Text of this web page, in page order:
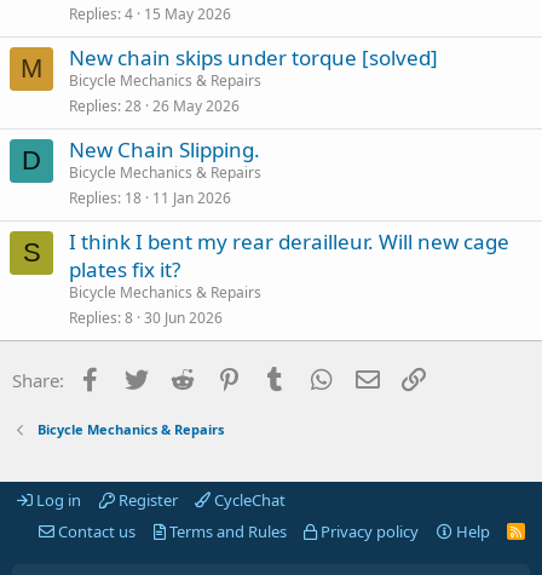
Replies 4 15 May 2026
M New chain skips under torque [solved]
Bicycle Mechanics & Repairs
Replies 28 26 May 2026
D New Chain Slipping.
Bicycle Mechanics & Repairs
Replies 18 11 Jan 2026
S
I think I bent my rear derailleur. Will new cage
plates fix it?
Bicycle Mechanics & Repairs
Replies 8 30 Jun 2026
Share: Facebook
Twitter Reddit PinterestTumblr WhatsApp
Email
Bicycle Mechanics & Repairs
Log in Register
CycleChat
Contact us
Terms and Rules Privacy policy Help
R